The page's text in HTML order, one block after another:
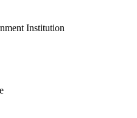
Institution